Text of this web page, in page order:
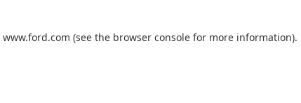
www.ford.com (see the browser console for more information).